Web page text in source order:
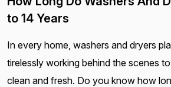
to 14 Years
In every home, washers and dryers
tirelessly working behind the scenes
clean and fresh. Do you know how